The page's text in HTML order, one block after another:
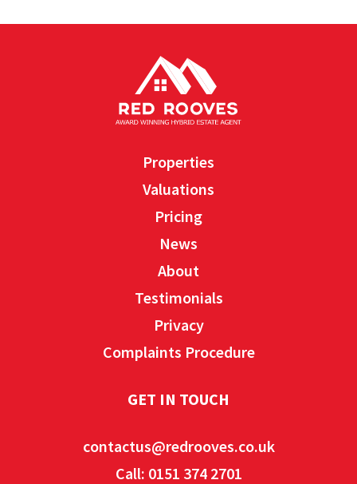
Properties
Valuations
Pricing
News
About
Testimonials
Privacy
Complaints Procedure
GET IN TOUCH
contactus@redrooves.co.uk
Call: 0151 374 2701